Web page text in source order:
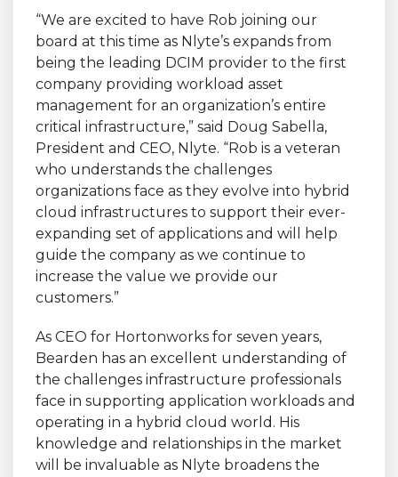
“We are excited to have Rob joining our
board at this time as Nlyte’s expands from
being the leading DCIM provider to the first
company providing workload asset
management for an organization’s entire
critical infrastructure,” said Doug Sabella,
President and CEO, Nlyte. “Rob is a veteran
who understands the challenges
organizations face as they evolve into hybrid
cloud infrastructures to support their ever-
expanding set of applications and will help
guide the company as we continue to
increase the value we provide our
customers.”
As CEO for Hortonworks for seven years,
Bearden has an excellent understanding of
the challenges infrastructure professionals
face in supporting application workloads and
operating in a hybrid cloud world. His
knowledge and relationships in the market
will be invaluable as Nlyte broadens the